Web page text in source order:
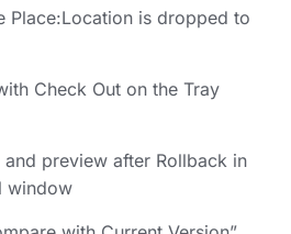
Place:Location is dropped to
Check Out on the Tray
preview after Rollback in
window